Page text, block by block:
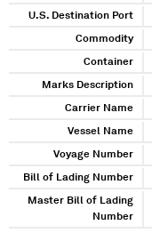
U.S. Destination Port
Commodity
Container
Marks Description
Carrier Name
Vessel Name
Voyage Number
Bill of Lading Number
Master Bill of Lading
Number